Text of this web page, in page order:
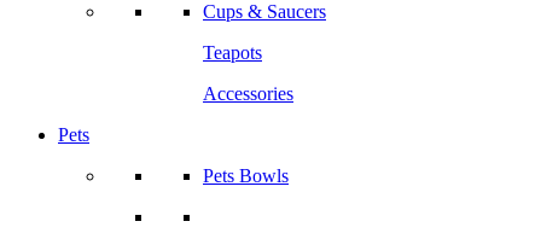
Cups & Saucers
Teapots
Accessories
Pets
Pets Bowls